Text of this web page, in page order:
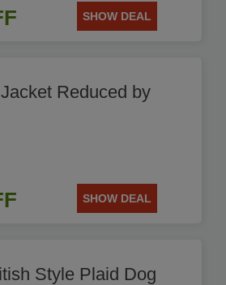
SHOW DEAL
Reduced by
SHOW DEAL
Style Plaid Dog